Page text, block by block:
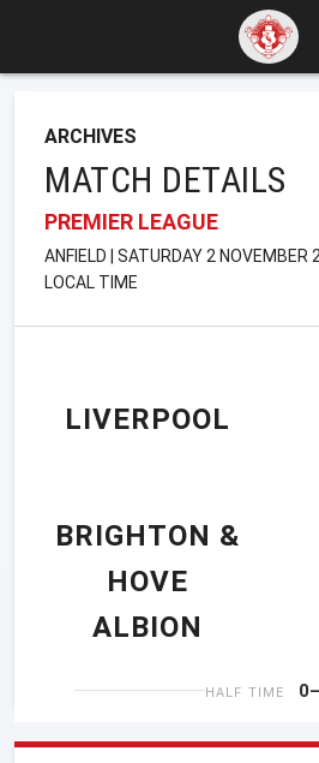
ARCHIVES
MATCH DETAILS
PREMIER LEAGUE
ANFIELD | SATURDAY 2 NOVEMBER
LOCAL TIME
LIVERPOOL
BRIGHTON &
HOVE
ALBION
HALF TIME